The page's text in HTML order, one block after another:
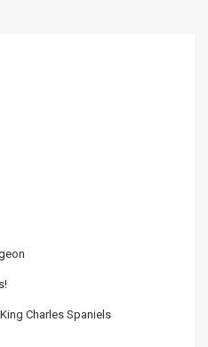
Charles Spaniels